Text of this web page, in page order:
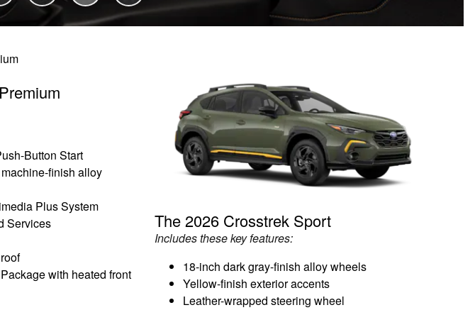
Button Start
finish alloy
Plus System
Services
with heated front
The 2026 Crosstrek Sport
Includes these key features:
18-inch dark gray-finish alloy wheels
Yellow-finish exterior accents
Leather-wrapped steering wheel